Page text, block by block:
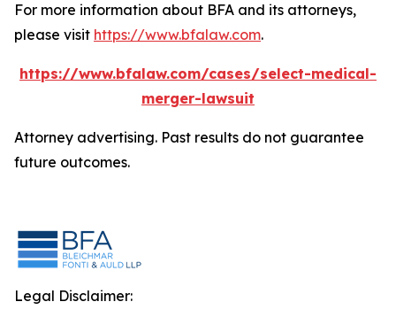
For more information about BFA and its attorneys,
please visit https://www.bfalaw.com.
https://www.bfalaw.com/cases/select-medical-
merger-lawsuit
Attorney advertising. Past results do not guarantee
future outcomes.
Legal Disclaimer: